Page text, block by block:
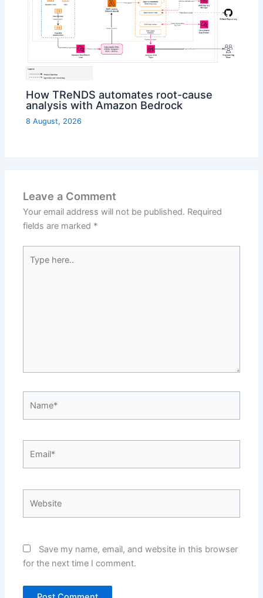
How TReNDS automates root-cause
analysis with Amazon Bedrock
8 August, 2026
Leave a Comment
Your email address will not be published. Required
fields are marked *
here..
Save my name, email, and website in this browser
for the next time I comment.